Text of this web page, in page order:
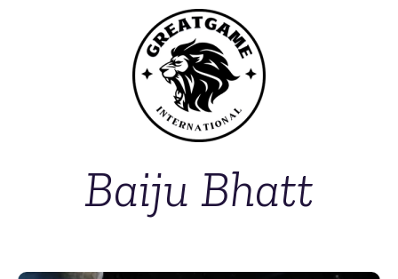
Baiju Bhatt